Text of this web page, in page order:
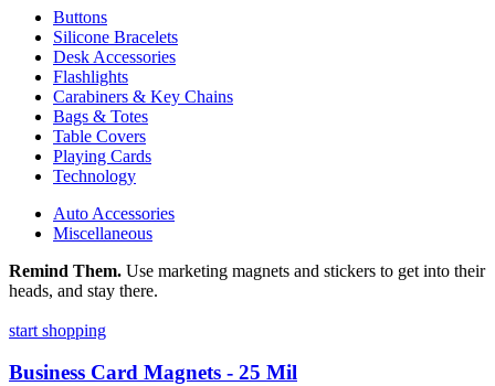
Buttons
Silicone Bracelets
Desk Accessories
Flashlights
Carabiners & Key Chains
Bags & Totes
Table Covers
Playing Cards
Technology
Auto Accessories
Miscellaneous
Remind Them. Use marketing magnets and stickers to get into their
heads, and stay there.
start shopping
Business Card Magnets - 25 Mil